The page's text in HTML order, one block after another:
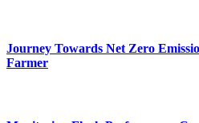
Journey Towards Net Zero
Farmer